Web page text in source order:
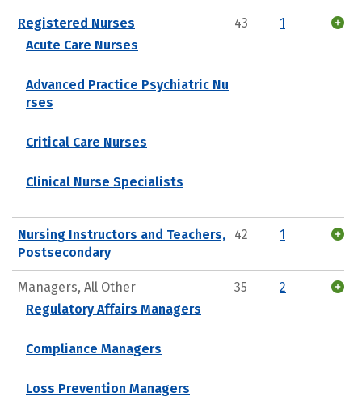
Registered Nurses
Acute Care Nurses
Advanced Practice Psychiatric Nu
rses
Critical Care Nurses
Clinical Nurse Specialists
43 1
Nursing Instructors and Teachers,
Postsecondary
42 1
Managers, All Other
Regulatory Affairs Managers
Compliance Managers
Loss Prevention Managers
35 2